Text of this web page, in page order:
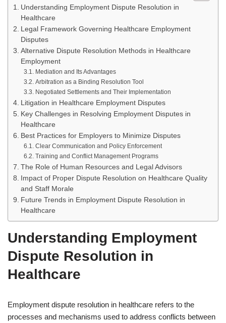
Understanding Employment Dispute Resolution in
Healthcare
Legal Framework Governing Healthcare Employment
Disputes
Alternative Dispute Resolution Methods in Healthcare
Employment
Mediation and Its Advantages
Arbitration as a Binding Resolution Tool
Negotiated Settlements and Their Implementation
Litigation in Healthcare Employment Disputes
Key Challenges in Resolving Employment Disputes in
Healthcare
Best Practices for Employers to Minimize Disputes
Clear Communication and Policy Enforcement
Training and Conflict Management Programs
The Role of Human Resources and Legal Advisors
Impact of Proper Dispute Resolution on Healthcare Quality
and Staff Morale
Future Trends in Employment Dispute Resolution in
Healthcare
Understanding Employment
Dispute Resolution in
Healthcare
Employment dispute resolution in healthcare refers to the
processes and mechanisms used to address conflicts between